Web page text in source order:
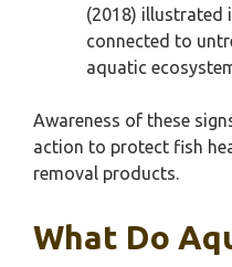
(2018) illustrated
connected to
aquatic
Awareness of these
action to protect fish
removal products.
What Do